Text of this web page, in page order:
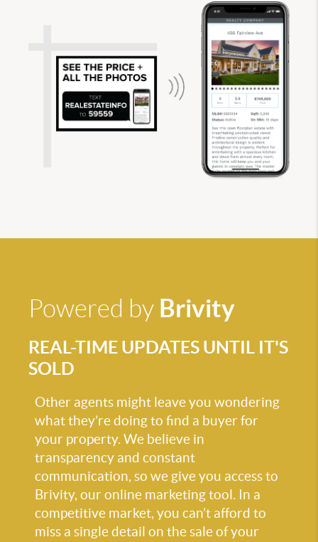
Powered by Brivity
REAL-TIME UPDATES UNTIL IT'S
SOLD
Other agents might leave you wondering
what they’re doing to find a buyer for
your property. We believe in
transparency and constant
communication, so we give you access to
Brivity, our online marketing tool. In a
competitive market, you can’t afford to
miss a single detail on the sale of your